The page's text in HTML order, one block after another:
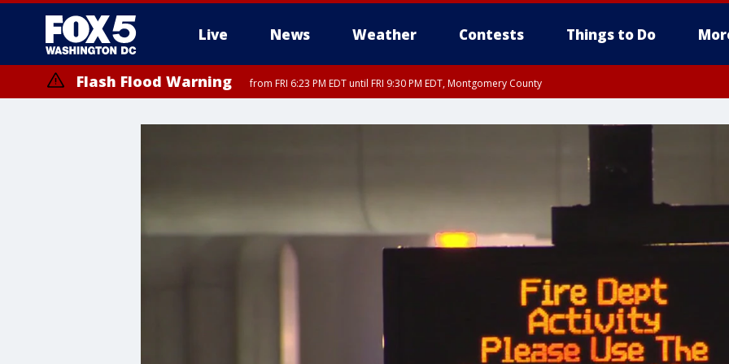
Live News Weather Contests Things to Do
Flash Flood Warning from FRI 6:23 PM EDT until FRI 9:30 PM EDT, Montgomery County